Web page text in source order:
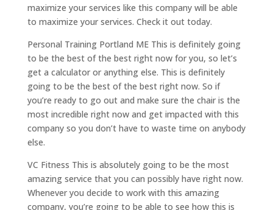
maximize your services like this company will be able
to maximize your services. Check it out today.
Personal Training Portland ME This is definitely going
to be the best of the best right now for you, so let’s
get a calculator or anything else. This is definitely
going to be the best of the best right now. So if
you’re ready to go out and make sure the chair is the
most incredible right now and get impacted with this
company so you don’t have to waste time on anybody
else.
VC Fitness This is absolutely going to be the most
amazing service that you can possibly have right now.
Whenever you decide to work with this amazing
company, you’re going to be able to see how this is